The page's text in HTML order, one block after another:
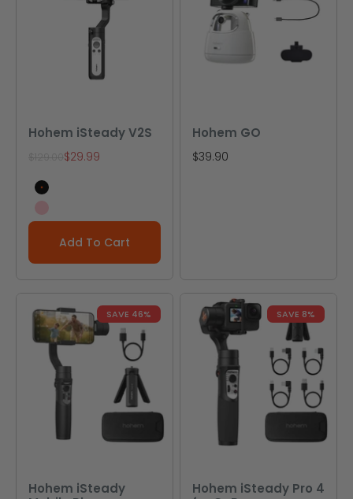
Hohem iSteady V2S
Regular price
Sale price
$29.99
Black
Pink
Add To Cart
Hohem GO
Sale price
$39.90
SAVE 46%
Hohem iSteady
SAVE 8%
Hohem iSteady Pro 4